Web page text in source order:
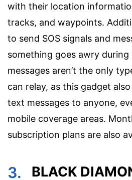
with their location
tracks, and waypoints.
to send SOS signals and
something goes awry during
messages aren’t the only
can relay, as this gadget
text messages to anyone,
mobile coverage areas.
subscription plans are also
3.
BLACK